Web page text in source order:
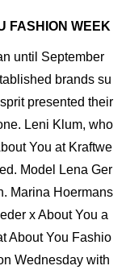
FASHION WEEK
until September
brands su
presented their
Leni Klum, who
You at Kraftwe
Model Lena Ger
Marina Hoermans
x About You a
About You Fashio
Wednesday with